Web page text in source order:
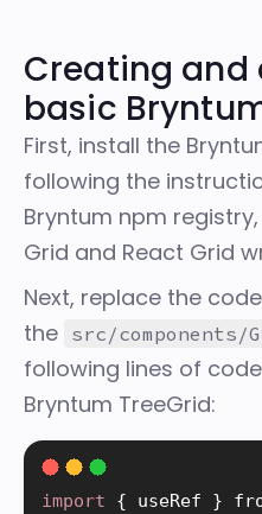
Creating and
basic
First, install the
following the
Bryntum npm registry
Grid and React Grid
Next, replace the
the src/components/
following lines of
Bryntum TreeGrid:
import { useRef }